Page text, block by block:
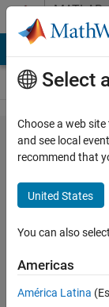
Skip to contentMATLAB
Answers
How can I
make
each cell
array
consistent
in length?
Select
Choose a web
and see local
recommend that
United States
You can also
Americas
América Latina